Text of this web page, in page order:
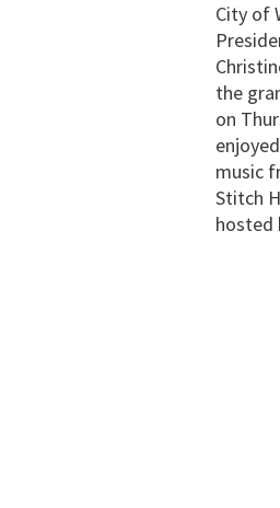
City of
the
on
music
Stitch
hosted